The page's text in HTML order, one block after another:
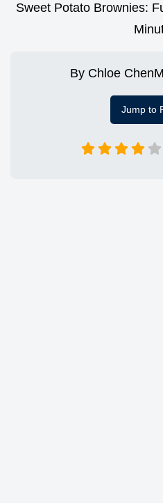
Sweet Potato Brownies:
By Chloe Chen
Jump to